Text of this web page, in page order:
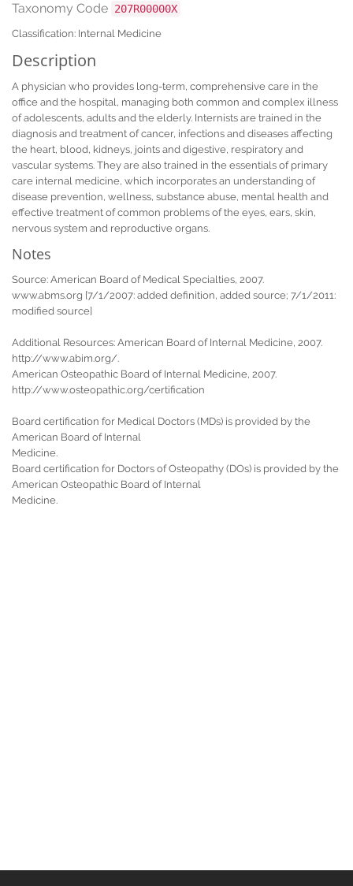
Taxonomy Code 207R00000X
Classification: Internal Medicine
Description
A physician who provides long-term, comprehensive care in the
office and the hospital, managing both common and complex illness
of adolescents, adults and the elderly. Internists are trained in the
diagnosis and treatment of cancer, infections and diseases affecting
the heart, blood, kidneys, joints and digestive, respiratory and
vascular systems. They are also trained in the essentials of primary
care internal medicine, which incorporates an understanding of
disease prevention, wellness, substance abuse, mental health and
effective treatment of common problems of the eyes, ears, skin,
nervous system and reproductive organs.
Notes
Source: American Board of Medical Specialties, 2007.
www.abms.org [7/1/2007: added definition, added source; 7/1/2011:
modified source]
Additional Resources: American Board of Internal Medicine, 2007.
http://www.abim.org/.
American Osteopathic Board of Internal Medicine, 2007.
http://www.osteopathic.org/certification
Board certification for Medical Doctors (MDs) is provided by the
American Board of Internal
Medicine.
Board certification for Doctors of Osteopathy (DOs) is provided by the
American Osteopathic Board of Internal
Medicine.